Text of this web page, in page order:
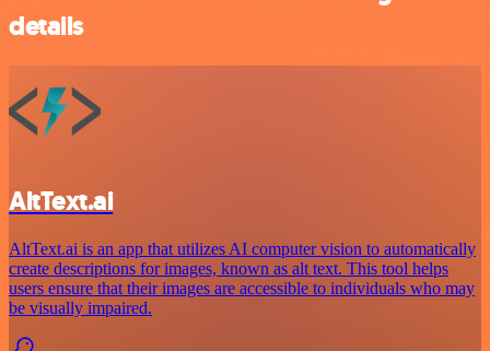
details
AltText.ai
AltText.ai is an app that utilizes AI computer vision to automatically
create descriptions for images, known as alt text. This tool helps
users ensure that their images are accessible to individuals who may
be visually impaired.